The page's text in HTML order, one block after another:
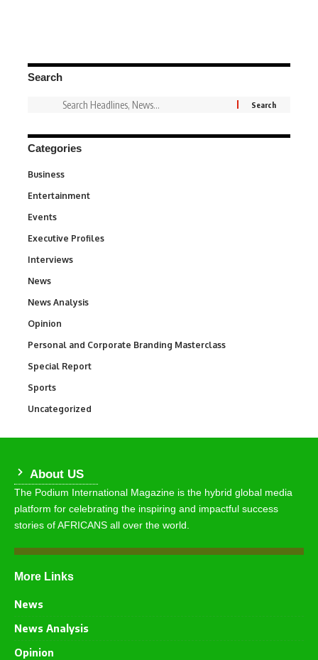
Search
Categories
Business
Entertainment
Events
Executive Profiles
Interviews
News
News Analysis
Opinion
Personal and Corporate Branding Masterclass
Special Report
Sports
Uncategorized
About US
The Podium International Magazine is the hybrid global media
platform for celebrating the inspiring and impactful success
stories of AFRICANS all over the world.
More Links
News
News Analysis
Opinion